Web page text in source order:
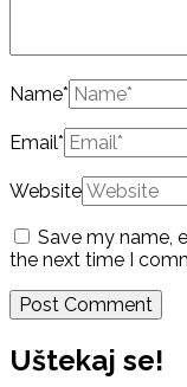
Name*
Email*
Website
Save my name,
the next time I
Uštekaj se!